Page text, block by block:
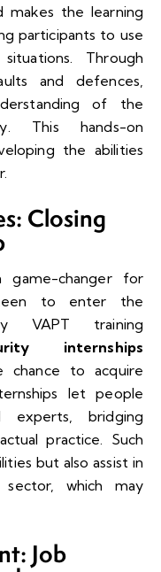
makes the learning
participants to use
Through
and defences,
of the
This hands-on
the abilities
Closing
game-changer for
to enter the
VAPT training
internships
chance to acquire
let people
experts, bridging
practice. Such
but also assist in
which may
Job